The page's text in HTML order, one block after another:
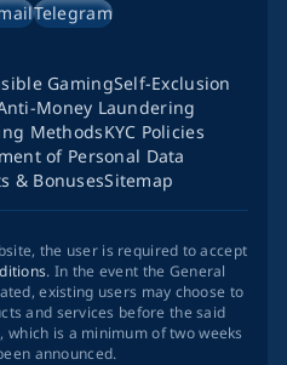
Telegram
GamingSelf-Exclusion
Money Laundering
MethodsKYC Policies
of Personal Data
& BonusesSitemap
the user is required to accept
. In the event the General
existing users may choose to
and services before the said
is a minimum of two weeks
announced.